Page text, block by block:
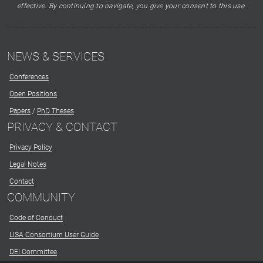
effective. By continuing to navigate, you give your consent to this use.
NEWS & SERVICES
Conferences
Open Positions
Papers / PhD Theses
PRIVACY & CONTACT
Privacy Policy
Legal Notes
Contact
COMMUNITY
Code of Conduct
LISA Consortium User Guide
DEI Committee